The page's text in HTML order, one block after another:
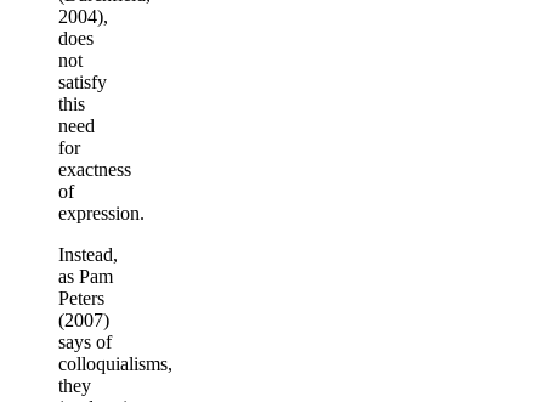
2004),
does
not
satisfy
this
need
for
exactness
of
expression.
Instead,
as Pam
Peters
(2007)
says of
colloquialisms,
they